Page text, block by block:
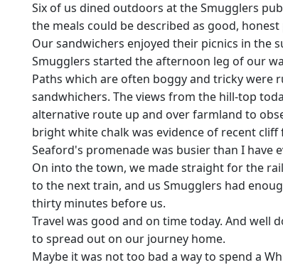
Six of us dined outdoors at the Smugglers
the meals could be described as good,
Our sandwichers enjoyed their picnics in the
Smugglers started the afternoon leg of our
Paths which are often boggy and tricky were
sandwhichers. The views from the hill-top
alternative route up and over farmland to
bright white chalk was evidence of recent
Seaford's promenade was busier than I have
On into the town, we made straight for the
to the next train, and us Smugglers had
thirty minutes before us.
Travel was good and on time today. And
to spread out on our journey home.
Maybe it was not too bad a way to spend a